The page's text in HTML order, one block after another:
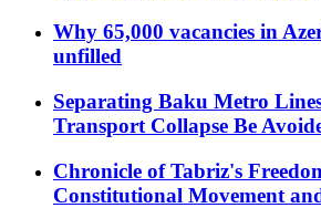
Why 65,000 vacancies in
unfilled
Separating Baku Metro
Transport Collapse Be
Chronicle of Tabriz's
Constitutional Movement